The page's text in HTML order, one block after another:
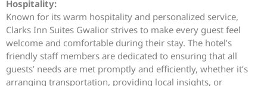
Hospitality:
Known for its warm hospitality and personalized service,
Clarks Inn Suites Gwalior strives to make every guest feel
welcome and comfortable during their stay. The hotel’s
friendly staff members are dedicated to ensuring that all
guests’ needs are met promptly and efficiently, whether it’s
arranging transportation, providing local insights, or